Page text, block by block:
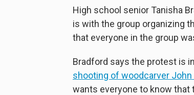
High school senior Tanisha
is with the group organizing
that everyone in the group
Bradford says the protest is
shooting of woodcarver John
wants everyone to know that